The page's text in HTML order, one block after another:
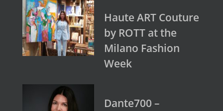
Haute ART Couture
by ROTT at the
Milano Fashion
Week
Dante700 –